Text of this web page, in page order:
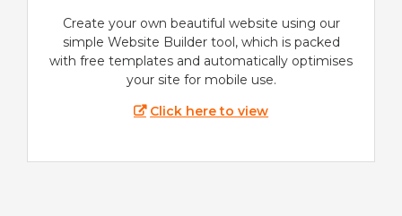
Create your own beautiful website using our
simple Website Builder tool, which is packed
with free templates and automatically optimises
your site for mobile use.
Click here to view